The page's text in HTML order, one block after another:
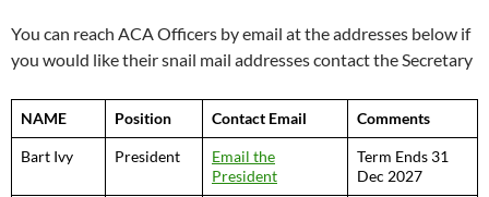
You can reach ACA Officers by email at the addresses below if
you would like their snail mail addresses contact the Secretary
NAME Position Contact Email Comments
Bart Ivy President
Email the
President
Term Ends 31
Dec 2027